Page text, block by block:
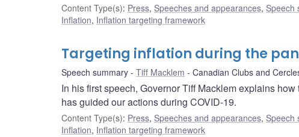
Content Type(s): Press, Speeches and appearances, Speech
Inflation, Inflation targeting framework
Targeting inflation during the
Speech summary Tiff Macklem Canadian Clubs and
In his first speech, Governor Tiff Macklem explains
has guided our actions during COVID-19.
Content Type(s): Press, Speeches and appearances, Speech
Inflation, Inflation targeting framework